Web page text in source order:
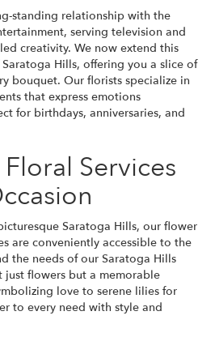
standing relationship with the
serving television and
creativity. We now extend this
Hills, offering you a slice of
bouquet. Our florists specialize in
that express emotions
for birthdays, anniversaries, and
Services
Saratoga Hills, our flower
are conveniently accessible to the
the needs of our Saratoga Hills
just flowers but a memorable
love to serene lilies for
to every need with style and